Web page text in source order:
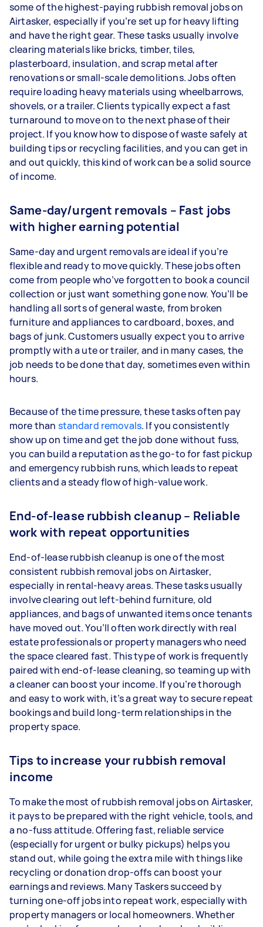
some of the highest-paying rubbish removal jobs on
Airtasker, especially if you’re set up for heavy lifting
and have the right gear. These tasks usually involve
clearing materials like bricks, timber, tiles,
plasterboard, insulation, and scrap metal after
renovations or small-scale demolitions. Jobs often
require loading heavy materials using wheelbarrows,
shovels, or a trailer. Clients typically expect a fast
turnaround to move on to the next phase of their
project. If you know how to dispose of waste safely at
building tips or recycling facilities, and you can get in
and out quickly, this kind of work can be a solid source
of income.
Same-day/urgent removals – Fast jobs
with higher earning potential
Same-day and urgent removals are ideal if you’re
flexible and ready to move quickly. These jobs often
come from people who’ve forgotten to book a council
collection or just want something gone now. You’ll be
handling all sorts of general waste, from broken
furniture and appliances to cardboard, boxes, and
bags of junk. Customers usually expect you to arrive
promptly with a ute or trailer, and in many cases, the
job needs to be done that day, sometimes even within
hours.
Because of the time pressure, these tasks often pay
more than standard removals. If you consistently
show up on time and get the job done without fuss,
you can build a reputation as the go-to for fast pickup
and emergency rubbish runs, which leads to repeat
clients and a steady flow of high-value work.
End-of-lease rubbish cleanup – Reliable
work with repeat opportunities
End-of-lease rubbish cleanup is one of the most
consistent rubbish removal jobs on Airtasker,
especially in rental-heavy areas. These tasks usually
involve clearing out left-behind furniture, old
appliances, and bags of unwanted items once tenants
have moved out. You’ll often work directly with real
estate professionals or property managers who need
the space cleared fast. This type of work is frequently
paired with end-of-lease cleaning, so teaming up with
a cleaner can boost your income. If you’re thorough
and easy to work with, it’s a great way to secure repeat
bookings and build long-term relationships in the
property space.
Tips to increase your rubbish removal
income
To make the most of rubbish removal jobs on Airtasker,
it pays to be prepared with the right vehicle, tools, and
a no-fuss attitude. Offering fast, reliable service
(especially for urgent or bulky pickups) helps you
stand out, while going the extra mile with things like
recycling or donation drop-offs can boost your
earnings and reviews. Many Taskers succeed by
turning one-off jobs into repeat work, especially with
property managers or local homeowners. Whether